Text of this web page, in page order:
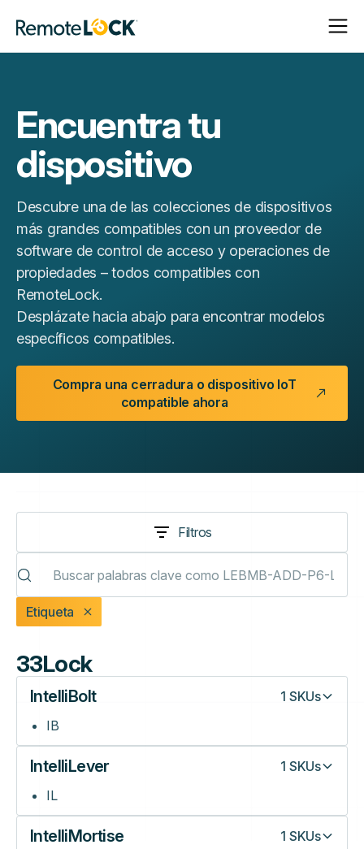
Página
de
inicio
Abrir
Cerrar
Encuentra tu
dispositivo
Descubre una de las colecciones de dispositivos
más grandes compatibles con un proveedor de
software de control de acceso y operaciones de
propiedades – todos compatibles con
RemoteLock.
Desplázate hacia abajo para encontrar modelos
específicos compatibles.
Compra una cerradura o dispositivo IoT
compatible ahora
Filtros
Etiqueta
33Lock
IntelliBolt 1 SKUs
IB
IntelliLever 1 SKUs
IL
IntelliMortise 1 SKUs